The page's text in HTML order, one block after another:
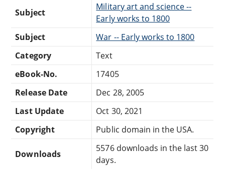
Subject
Military art and science --
Early works to 1800
Subject
War -- Early works to 1800
Category
Text
eBook-No.
17405
Release Date
Dec 28, 2005
Last Update
Oct 30, 2021
Copyright
Public domain in the USA.
Downloads
5576 downloads in the last 30
days.